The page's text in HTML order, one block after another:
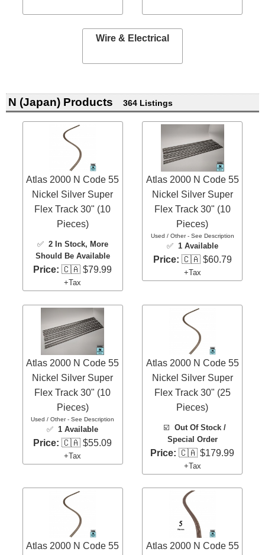
Wire & Electrical
N (Japan) Products 364 Listings
Atlas 2000 N Code 55
Nickel Silver Super
Flex Track 30" (10
Pieces)
✅ 2 In Stock, More
Should Be Available
Price: 🇨🇦 $79.99
+Tax
Atlas 2000 N Code 55
Nickel Silver Super
Flex Track 30" (10
Pieces)
Used / Other - See Description
✅ 1 Available
Price: 🇨🇦 $60.79
+Tax
Atlas 2000 N Code 55
Nickel Silver Super
Flex Track 30" (10
Pieces)
Used / Other - See Description
✅ 1 Available
Price: 🇨🇦 $55.09
+Tax
Atlas 2000 N Code 55
Nickel Silver Super
Flex Track 30" (25
Pieces)
☑️Out Of Stock /
Special Order
Price: 🇨🇦 $179.99
+Tax
Atlas 2000 N Code 55
Atlas 2000 N Code 55